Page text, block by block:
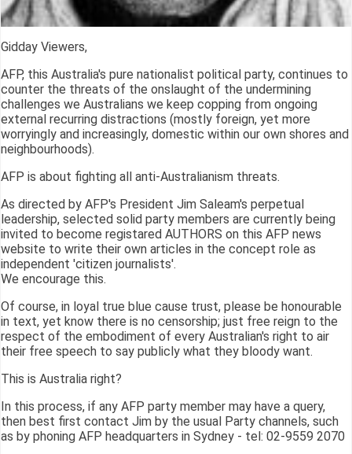
Gidday Viewers,
AFP, this Australia's pure nationalist political party, continues to
counter the threats of the onslaught of the undermining
challenges we Australians we keep copping from ongoing
external recurring distractions (mostly foreign, yet more
worryingly and increasingly, domestic within our own shores and
neighbourhoods).
AFP is about fighting all anti-Australianism threats.
As directed by AFP's President Jim Saleam's perpetual
leadership, selected solid party members are currently being
invited to become registared AUTHORS on this AFP news
website to write their own articles in the concept role as
independent 'citizen journalists'.
We encourage this.
Of course, in loyal true blue cause trust, please be honourable
in text, yet know there is no censorship; just free reign to the
respect of the embodiment of every Australian's right to air
their free speech to say publicly what they bloody want.
This is Australia right?
In this process, if any AFP party member may have a query,
then best first contact Jim by the usual Party channels, such
as by phoning AFP headquarters in Sydney - tel: 02-9559 2070